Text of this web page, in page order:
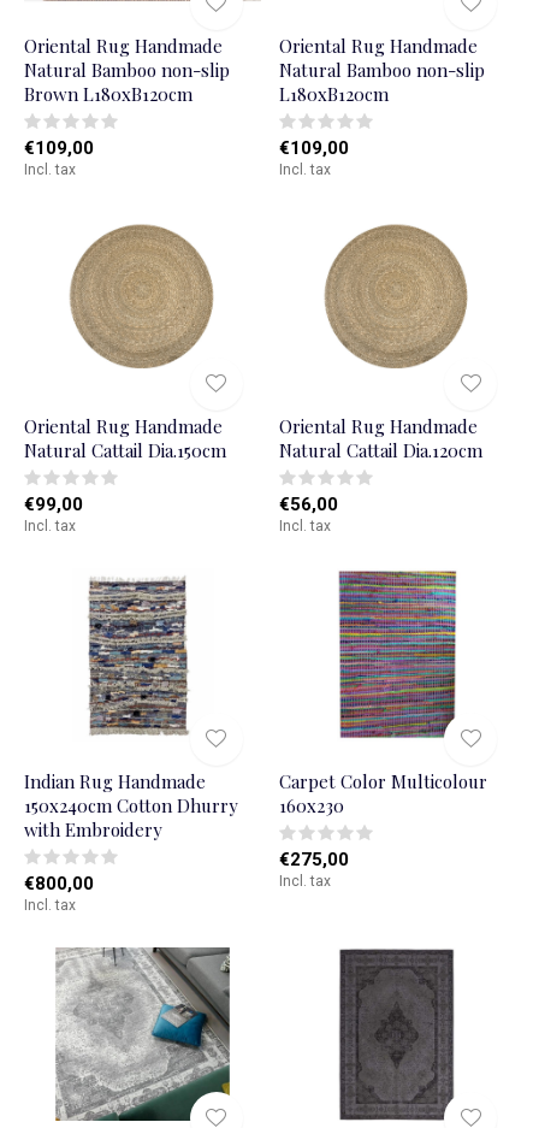
Oriental Rug Handmade
Natural Bamboo non-slip
Brown L180xB120cm
€109,00
Incl. tax
Oriental Rug Handmade
Natural Bamboo non-slip
L180xB120cm
€109,00
Incl. tax
Oriental Rug Handmade
Natural Cattail Dia.150cm
€99,00
Incl. tax
Oriental Rug Handmade
Natural Cattail Dia.120cm
€56,00
Incl. tax
Indian Rug Handmade
150x240cm Cotton Dhurry
with Embroidery
€800,00
Incl. tax
Carpet Color Multicolour
160x230
€275,00
Incl. tax